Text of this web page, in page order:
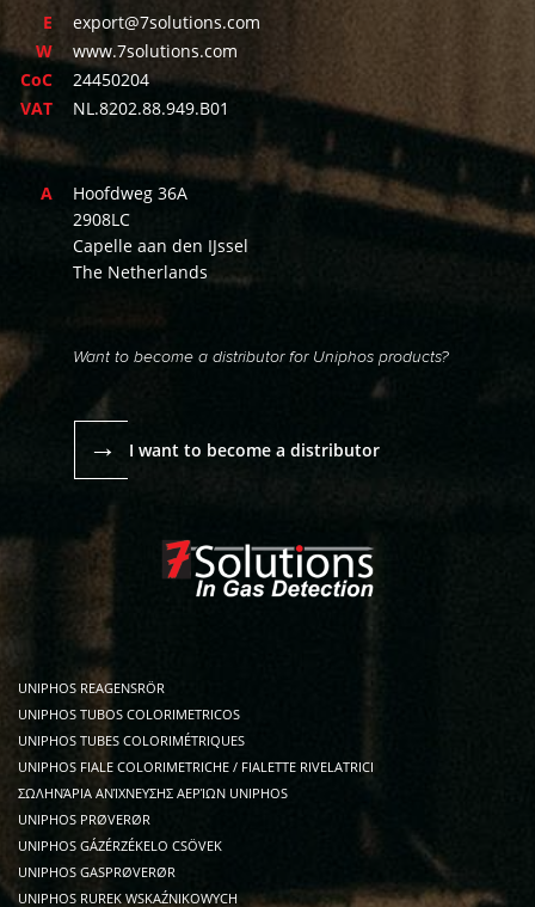
E
export@7solutions.com
W
www.7solutions.com
CoC
24450204
VAT
NL.8202.88.949.B01
A
Hoofdweg 36A
2908LC
Capelle aan den IJssel
The Netherlands
Want to become a distributor for Uniphos products?
→ I want to become a distributor
UNIPHOS REAGENSRÖR
UNIPHOS TUBOS COLORIMETRICOS
UNIPHOS TUBES COLORIMÉTRIQUES
UNIPHOS FIALE COLORIMETRICHE / FIALETTE RIVELATRICI
ΣΩΛΗΝΆΡΙΑ ΑΝΊΧΝΕΥΣΗΣ ΑΕΡΊΩΝ UNIPHOS
UNIPHOS PRØVERØR
UNIPHOS GÁZÉRZÉKELO CSÖVEK
UNIPHOS GASPRØVERØR
UNIPHOS RUREK WSKAŹNIKOWYCH